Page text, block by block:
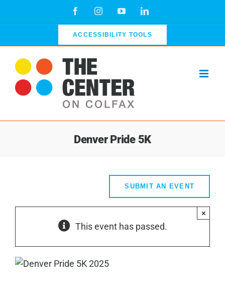
FacebookInstagramYouTubeLinkedIn
ACCESSIBILITY TOOLS
Denver Pride 5K
SUBMIT AN EVENT
This event has passed.
×